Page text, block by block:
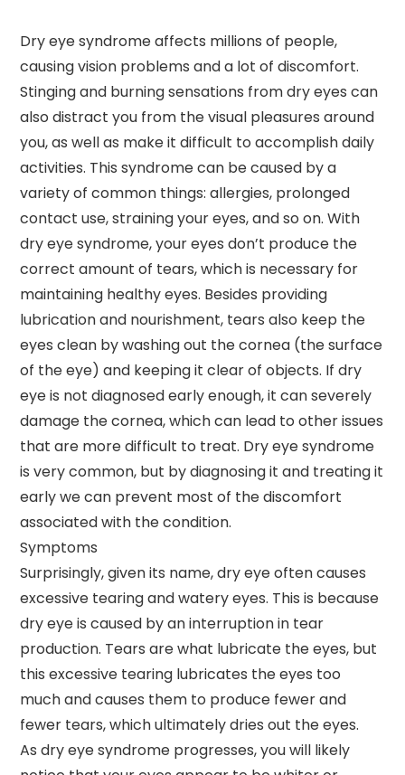
Dry eye syndrome affects millions of people,
causing vision problems and a lot of discomfort.
Stinging and burning sensations from dry eyes can
also distract you from the visual pleasures around
you, as well as make it difficult to accomplish daily
activities. This syndrome can be caused by a
variety of common things: allergies, prolonged
contact use, straining your eyes, and so on. With
dry eye syndrome, your eyes don’t produce the
correct amount of tears, which is necessary for
maintaining healthy eyes. Besides providing
lubrication and nourishment, tears also keep the
eyes clean by washing out the cornea (the surface
of the eye) and keeping it clear of objects. If dry
eye is not diagnosed early enough, it can severely
damage the cornea, which can lead to other issues
that are more difficult to treat. Dry eye syndrome
is very common, but by diagnosing it and treating it
early we can prevent most of the discomfort
associated with the condition.
Symptoms
Surprisingly, given its name, dry eye often causes
excessive tearing and watery eyes. This is because
dry eye is caused by an interruption in tear
production. Tears are what lubricate the eyes, but
this excessive tearing lubricates the eyes too
much and causes them to produce fewer and
fewer tears, which ultimately dries out the eyes.
As dry eye syndrome progresses, you will likely